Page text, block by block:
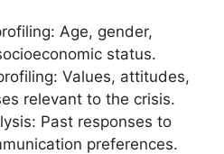
Age, gender,
status.
Values, attitudes,
relevant to the crisis.
Past responses to
preferences.